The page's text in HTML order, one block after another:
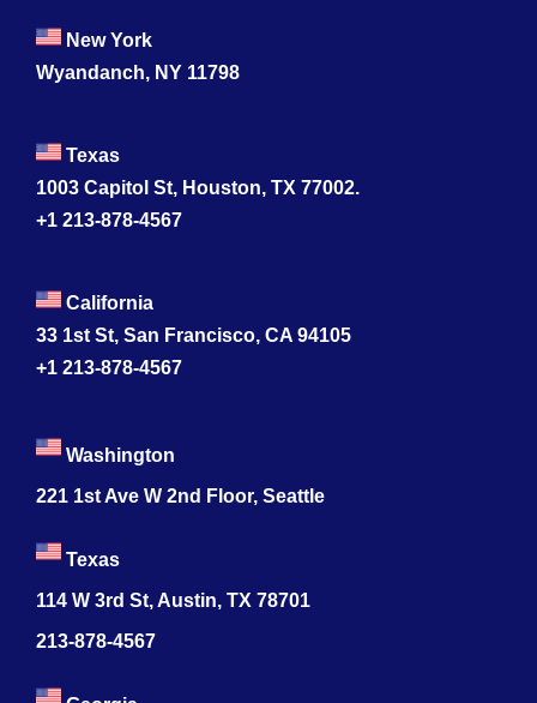
New York
Wyandanch, NY 11798
Texas
1003 Capitol St, Houston, TX 77002.
+1 213-878-4567
California
33 1st St, San Francisco, CA 94105
+1 213-878-4567
Washington
221 1st Ave W 2nd Floor, Seattle
Texas
114 W 3rd St, Austin, TX 78701
213-878-4567